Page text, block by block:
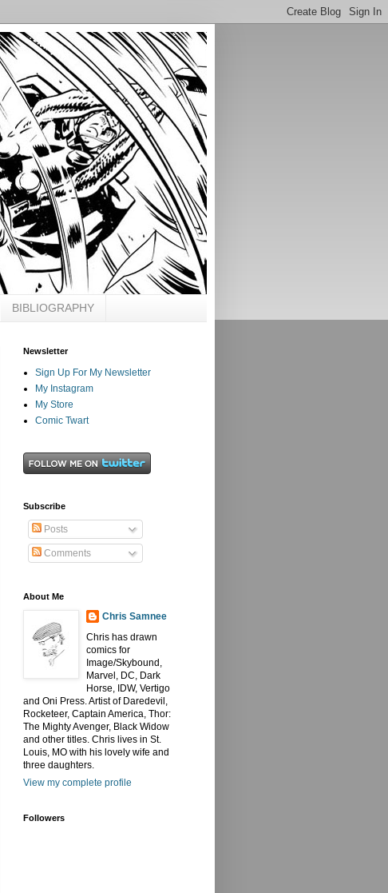
BIBLIOGRAPHY
Newsletter
Sign Up For My Newsletter
My Instagram
My Store
Comic Twart
Subscribe
Posts
Comments
About Me
Chris Samnee
Chris has drawn
comics for
Image/Skybound,
Marvel, DC, Dark
Horse, IDW, Vertigo
and Oni Press. Artist of Daredevil,
Rocketeer, Captain America, Thor:
The Mighty Avenger, Black Widow
and other titles. Chris lives in St.
Louis, MO with his lovely wife and
three daughters.
View my complete profile
Followers